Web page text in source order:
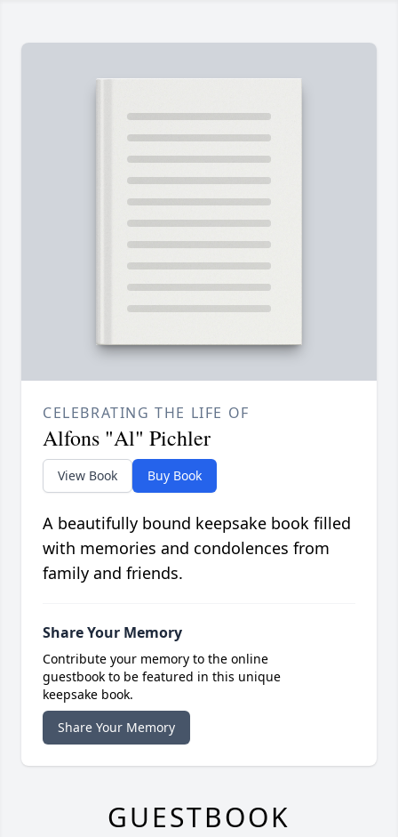
CELEBRATING THE LIFE OF
Alfons "Al" Pichler
View Book Buy Book
A beautifully bound keepsake book filled
with memories and condolences from
family and friends.
Share Your Memory
Contribute your memory to the online
guestbook to be featured in this unique
keepsake book.
Share Your Memory
GUESTBOOK